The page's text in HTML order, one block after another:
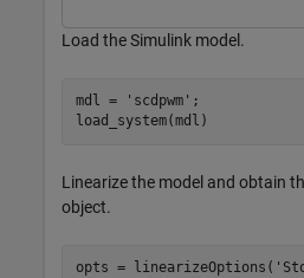
Load the Simulink model.
mdl = 'scdpwm' ;
load_system(mdl)
Linearize the model and obtain
object.
opts = linearizeOptions(